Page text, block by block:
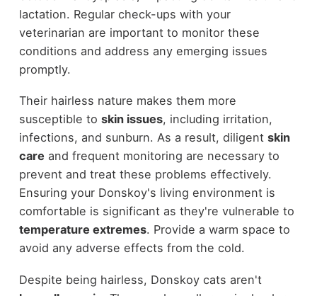
lactation. Regular check-ups with your
veterinarian are important to monitor these
conditions and address any emerging issues
promptly.
Their hairless nature makes them more
susceptible to skin issues, including irritation,
infections, and sunburn. As a result, diligent skin
care and frequent monitoring are necessary to
prevent and treat these problems effectively.
Ensuring your Donskoy's living environment is
comfortable is significant as they're vulnerable to
temperature extremes. Provide a warm space to
avoid any adverse effects from the cold.
Despite being hairless, Donskoy cats aren't